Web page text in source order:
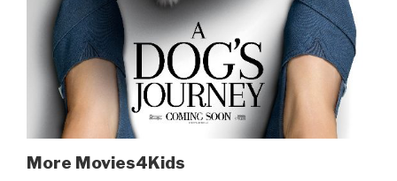
More Movies4Kids